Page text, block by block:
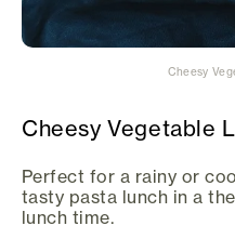
Cheesy
Cheesy Vegetable
Perfect for a rainy or
tasty pasta lunch in a
lunch time.